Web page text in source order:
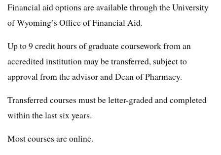
Financial aid options are available through the University
of Wyoming’s Office of Financial Aid.
Up to 9 credit hours of graduate coursework from an
accredited institution may be transferred, subject to
approval from the advisor and Dean of Pharmacy.
Transferred courses must be letter-graded and completed
within the last six years.
Most courses are online.